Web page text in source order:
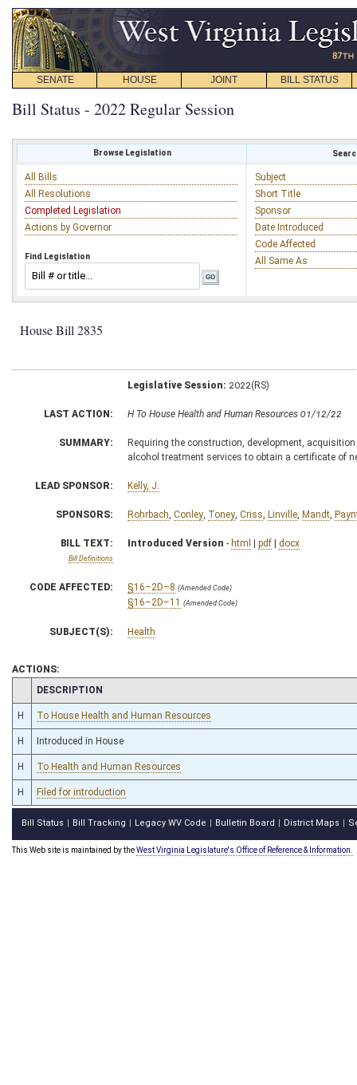
SENATE HOUSE JOINT BILL STATUS
Bill Status - 2022 Regular Session
Browse Legislation
All Bills
All Resolutions
Completed Legislation
Actions by Governor
Find Legislation
Subject
Short Title
Sponsor
Date Introduced
Code Affected
All Same As
House Bill 2835
Legislative Session: 2022(RS)
LAST ACTION: H To House Health and Human Resources 01/12/22
SUMMARY:
Requiring the construction, development,
alcohol treatment services to obtain a certificate of
LEAD SPONSOR: Kelly, J.
SPONSORS: Rohrbach Conley Toney Criss Linville Mandt
BILL TEXT:
Bill Definitions
Introduced Version - html | pdf | docx
CODE AFFECTED: §16–2D–8 (Amended Code)
§16–2D–11 (Amended Code)
SUBJECT(S): Health
ACTIONS:
CHAMBER
DESCRIPTION
H To House Health and Human Resources
H Introduced in House
H To Health and Human Resources
H Filed for introduction
Bill Status Bill Tracking Legacy WV Code Bulletin Board District Maps
This Web site is maintained by theWest Virginia Legislature's Office of Reference & Information.